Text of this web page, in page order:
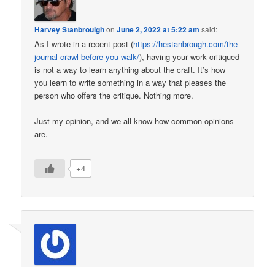
Harvey StanbrouighonJune 2, 2022 at 5:22 am said:
As I wrote in a recent post (https://hestanbrough.com/the-
journal-crawl-before-you-walk/), having your work critiqued
is not a way to learn anything about the craft. It’s how
you learn to write something in a way that pleases the
person who offers the critique. Nothing more.
Just my opinion, and we all know how common opinions
are.
+4